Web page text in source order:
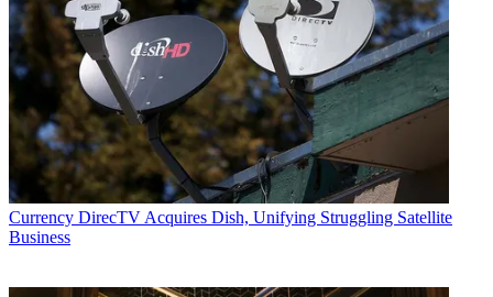
Currency DirecTV Acquires Dish, Unifying Struggling Satellite
Business